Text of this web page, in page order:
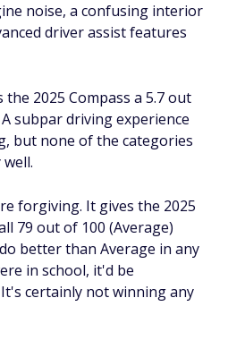
noise, a confusing interior
driver assist features
the 2025 Compass a 5.7 out
subpar driving experience
but none of the categories
forgiving. It gives the 2025
79 out of 100 (Average)
better than Average in any
in school, it'd be
certainly not winning any